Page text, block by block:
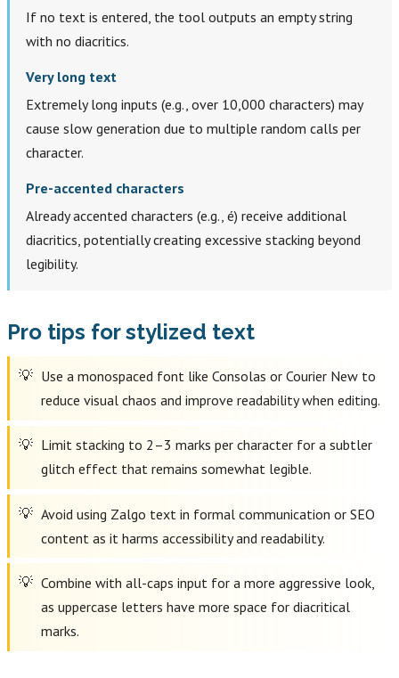
If no text is entered, the tool outputs an empty string
with no diacritics.
Very long text
Extremely long inputs (e.g., over 10,000 characters) may
cause slow generation due to multiple random calls per
character.
Pre-accented characters
Already accented characters (e.g., é) receive additional
diacritics, potentially creating excessive stacking beyond
legibility.
Pro tips for stylized text
Use a monospaced font like Consolas or Courier New to
reduce visual chaos and improve readability when editing.
Limit stacking to 2–3 marks per character for a subtler
glitch effect that remains somewhat legible.
Avoid using Zalgo text in formal communication or SEO
content as it harms accessibility and readability.
Combine with all-caps input for a more aggressive look,
as uppercase letters have more space for diacritical
marks.